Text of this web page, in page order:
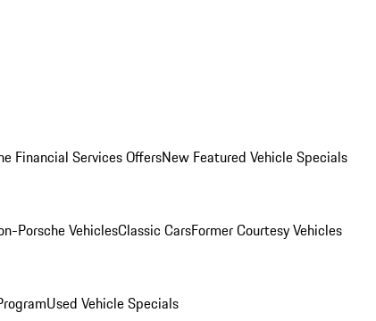
Financial Services OffersNew Featured Vehicle Specials
Porsche VehiclesClassic CarsFormer Courtesy Vehicles
Used Vehicle Specials